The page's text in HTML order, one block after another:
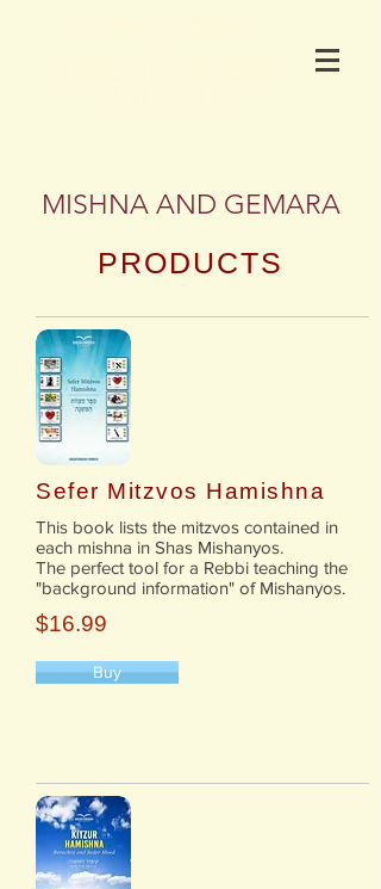
MISHNA AND GEMARA
PRODUCTS
Sefer Mitzvos Hamishna
​​This book lists the mitzvos contained in
each mishna in Shas Mishanyos.
The perfect tool for a Rebbi teaching the
"background information" of Mishanyos.
$16.99
Buy